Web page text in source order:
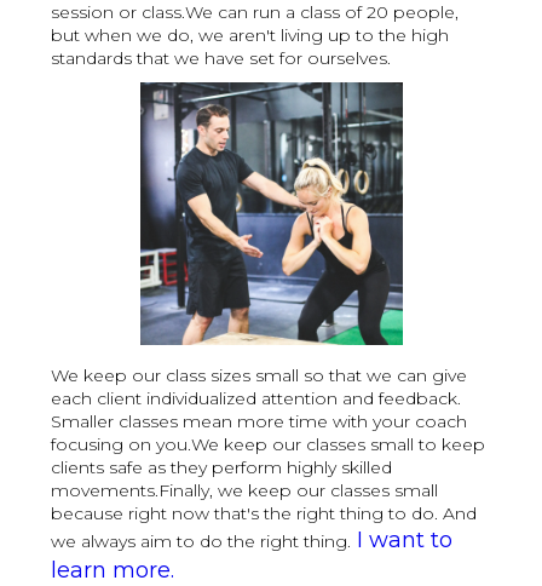
session or class.We can run a class of 20 people,
but when we do, we aren't living up to the high
standards that we have set for ourselves.
We keep our class sizes small so that we can give
each client individualized attention and feedback.
Smaller classes mean more time with your coach
focusing on you.We keep our classes small to keep
clients safe as they perform highly skilled
movements.Finally, we keep our classes small
because right now that's the right thing to do. And
we always aim to do the right thing. I want to
learn more.